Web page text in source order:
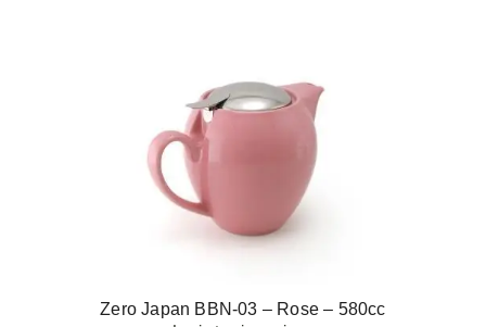
Zero Japan BBN-03 – Rose – 580cc